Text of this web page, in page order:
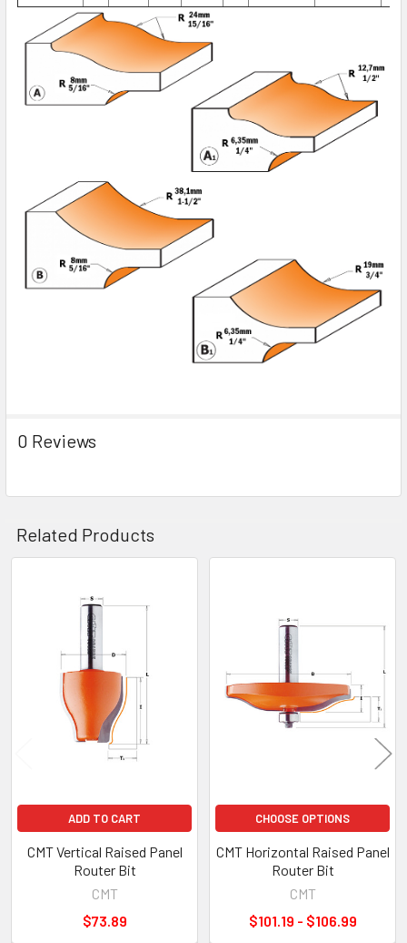
0 Reviews
Related Products
Related
Products
ADD TO CART
CMT Vertical Raised Panel
Router Bit
CMT
$73.89
CHOOSE OPTIONS
CMT Horizontal Raised Panel
Router Bit
CMT
$101.19 - $106.99